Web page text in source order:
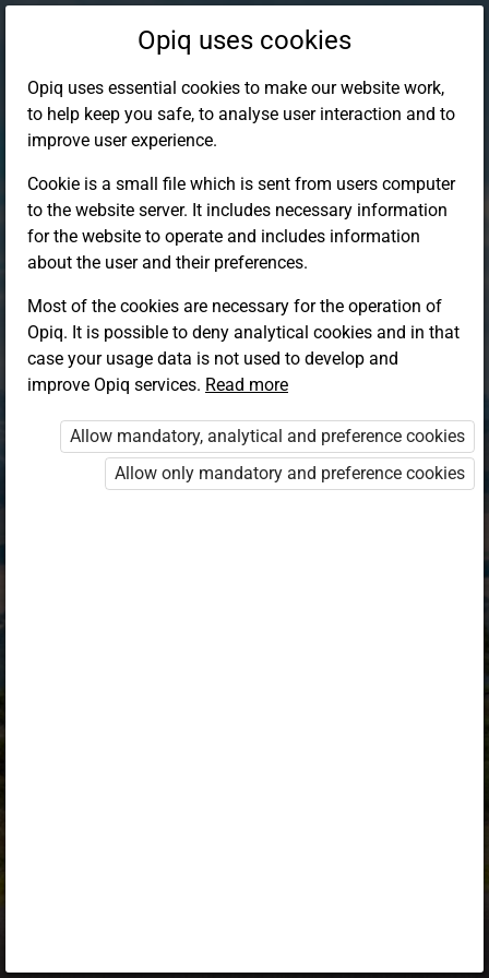
Log in to Opiq
Choose your authentication method
Opiq EduVOD
Opiq uses cookies
Opiq uses essential cookies to make our website work,
to help keep you safe, to analyse user interaction and to
improve user experience.
Cookie is a small file which is sent from users computer
to the website server. It includes necessary information
for the website to operate and includes information
about the user and their preferences.
Most of the cookies are necessary for the operation of
Opiq. It is possible to deny analytical cookies and in that
case your usage data is not used to develop and
improve Opiq services. Read more
Allow mandatory, analytical and preference cookies
Allow only mandatory and preference cookies